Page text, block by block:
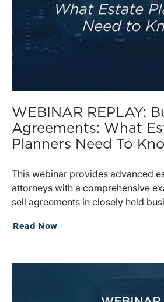
WEBINAR REPLAY:
Agreements: What
Planners Need To
This webinar provides advanced
attorneys with a comprehensive
sell agreements in closely held
Read Now